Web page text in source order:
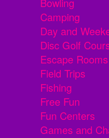
Bowling
Camping
Day and
Disc Golf
Escape Rooms
Field Trips
Fishing
Free Fun
Fun Centers
Games and